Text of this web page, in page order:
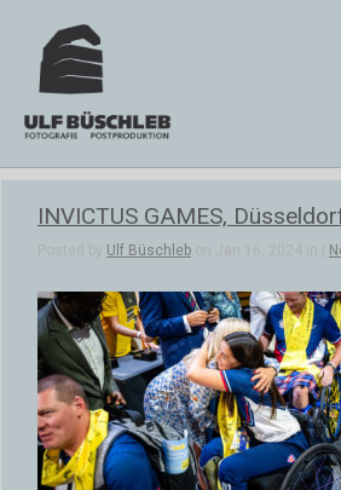
INVICTUS GAMES,
Posted by Ulf Büschleb on Jan 16, 2024 in |